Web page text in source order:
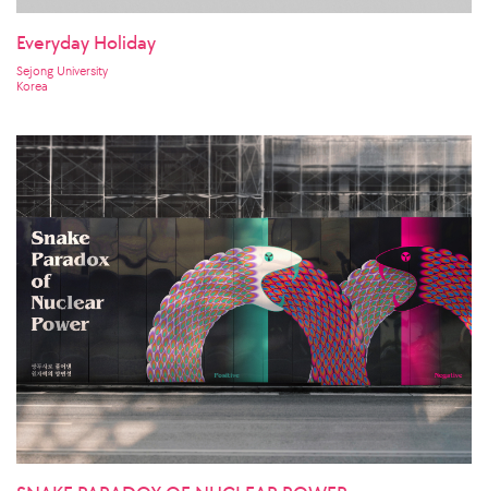
Everyday Holiday
Sejong University
Korea